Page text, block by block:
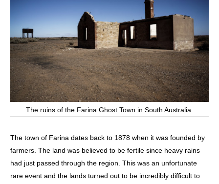
The ruins of the Farina Ghost Town in South Australia.
The town of Farina dates back to 1878 when it was founded by
farmers. The land was believed to be fertile since heavy rains
had just passed through the region. This was an unfortunate
rare event and the lands turned out to be incredibly difficult to